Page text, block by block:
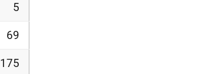
5
69
175